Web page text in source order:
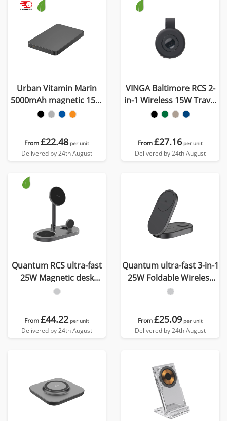
Urban Vitamin Marin
5000mAh magnetic 15W
wireless powerbank
From£22.48 per unit
Delivered by 24th August
VINGA Baltimore RCS 2-
in-1 Wireless 15W Travel
Charger
From£27.16 per unit
Delivered by 24th August
Quantum RCS ultra-fast
25W Magnetic desk
wireless Charger
From£44.22 per unit
Delivered by 24th August
Quantum ultra-fast 3-in-1
25W Foldable Wireless
Charger
From£25.09 per unit
Delivered by 24th August